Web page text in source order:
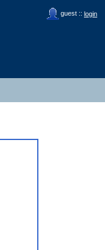
guest :: login